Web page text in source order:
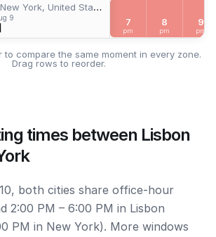
York, United States
9 7
pm
8
pm
9
pm
to compare the same moment in every zone.
Drag rows to reorder.
times between Lisbon
both cities share office-hour
2:00 PM – 6:00 PM in Lisbon
PM in New York). More windows